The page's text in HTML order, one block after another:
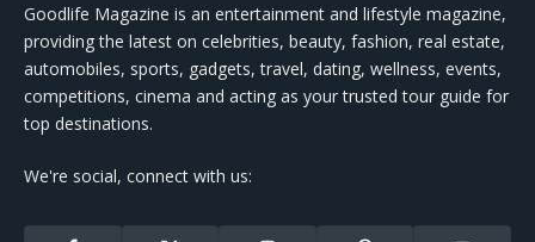
Goodlife Magazine is an entertainment and lifestyle magazine,
providing the latest on celebrities, beauty, fashion, real estate,
automobiles, sports, gadgets, travel, dating, wellness, events,
competitions, cinema and acting as your trusted tour guide for
top destinations.
We're social, connect with us: